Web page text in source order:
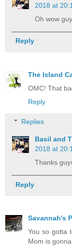
2018 at
Oh wow
Reply
The Island
OMC! That
Reply
Replies
Basil and
2018 at
Thanks
Reply
Savannah's
You so gotta
Mom is